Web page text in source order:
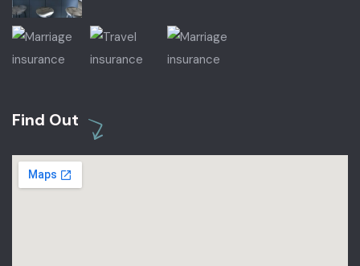
Find Out